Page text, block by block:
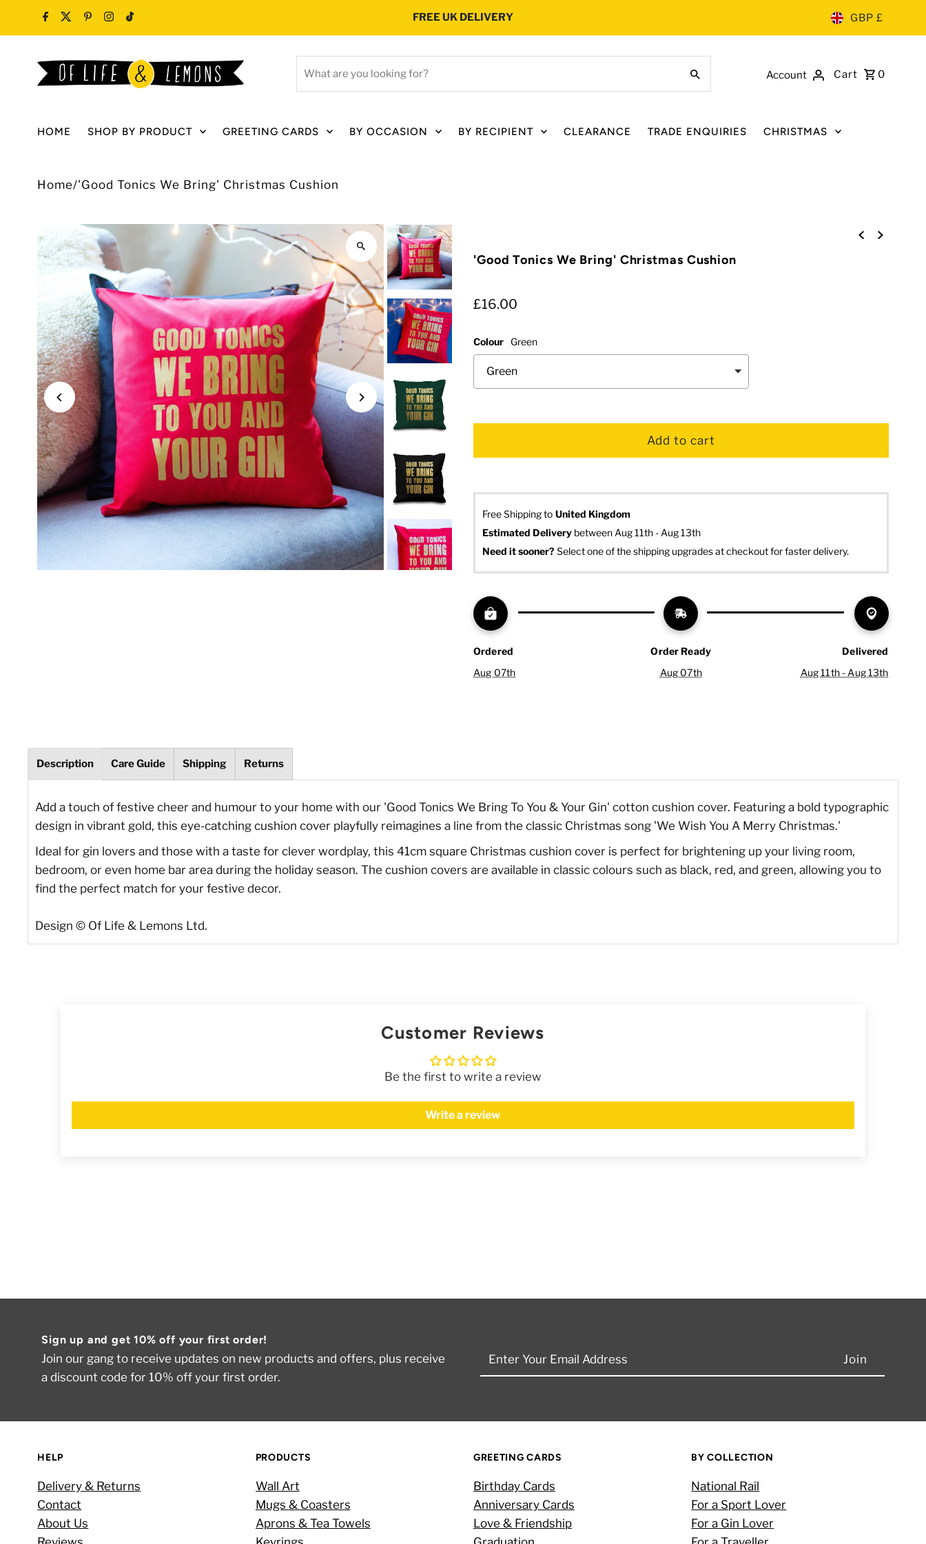
Skip to content FREE UK DELIVERY GBP £
for?
Account Cart 0
HOME SHOP BY PRODUCT GREETING CARDS BY OCCASION BY RECIPIENT CLEARANCE TRADE ENQUIRIES CHRISTMAS
Home/'Good Tonics We Bring' Christmas Cushion
'Good Tonics We Bring' Christmas Cushion
£16.00
Colour Green
Free Shipping to United Kingdom
Estimated Delivery between Aug 11th - Aug 13th
Need it sooner? Select one of the shipping upgrades at checkout for faster delivery.
Ordered
Aug 07th
Order Ready
Aug 07th
Delivered
Aug 11th - Aug 13th
Description Care Guide Shipping Returns
Add a touch of festive cheer and humour to your home with our 'Good Tonics We Bring To You & Your Gin' cotton cushion cover. Featuring a bold typographic
design in vibrant gold, this eye-catching cushion cover playfully reimagines a line from the classic Christmas song 'We Wish You A Merry Christmas.'
Ideal for gin lovers and those with a taste for clever wordplay, this 41cm square Christmas cushion cover is perfect for brightening up your living room,
bedroom, or even home bar area during the holiday season. The cushion covers are available in classic colours such as black, red, and green, allowing you to
find the perfect match for your festive decor.
Design © Of Life & Lemons Ltd.
Customer Reviews
Be the first to write a review
Write a review
Sign up and get 10% off your first order!
Join our gang to receive updates on new products and offers, plus receive
a discount code for 10% off your first order.
Enter
HELP
Delivery & Returns
Contact
About Us
PRODUCTS
Wall Art
Mugs & Coasters
Aprons & Tea Towels
GREETING CARDS
Birthday Cards
Anniversary Cards
Love & Friendship
BY COLLECTION
National Rail
For a Sport Lover
For a Gin Lover